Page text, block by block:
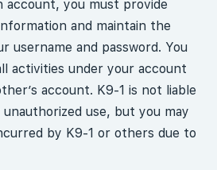
you must provide
and maintain the
username and password. You
activities under your account
account. K9-1 is not liable
use, but you may
by K9-1 or others due to